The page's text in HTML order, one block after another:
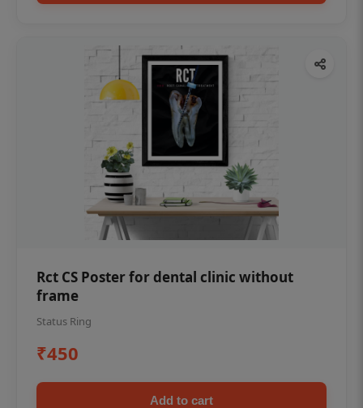
Rct CS Poster for dental clinic without
frame
Status Ring
₹450
Add to cart